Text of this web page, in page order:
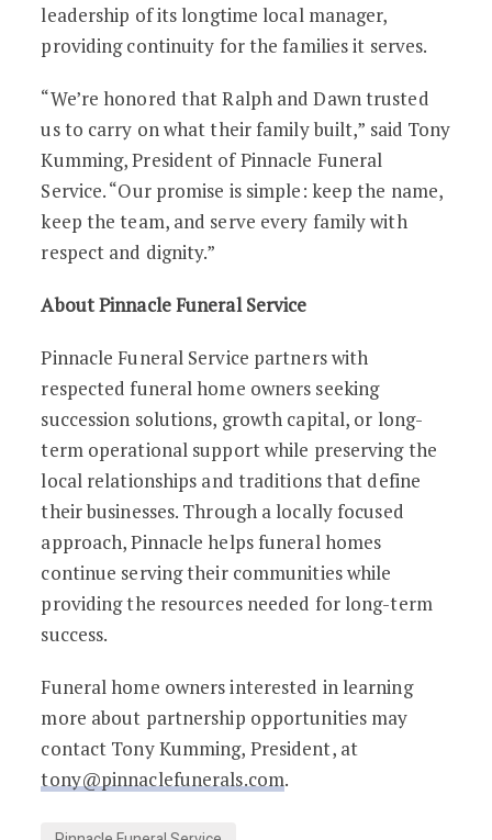
leadership of its longtime local manager,
providing continuity for the families it serves.
“We’re honored that Ralph and Dawn trusted
us to carry on what their family built,” said Tony
Kumming, President of Pinnacle Funeral
Service. “Our promise is simple: keep the name,
keep the team, and serve every family with
respect and dignity.”
About Pinnacle Funeral Service
Pinnacle Funeral Service partners with
respected funeral home owners seeking
succession solutions, growth capital, or long-
term operational support while preserving the
local relationships and traditions that define
their businesses. Through a locally focused
approach, Pinnacle helps funeral homes
continue serving their communities while
providing the resources needed for long-term
success.
Funeral home owners interested in learning
more about partnership opportunities may
contact Tony Kumming, President, at
tony@pinnaclefunerals.com.